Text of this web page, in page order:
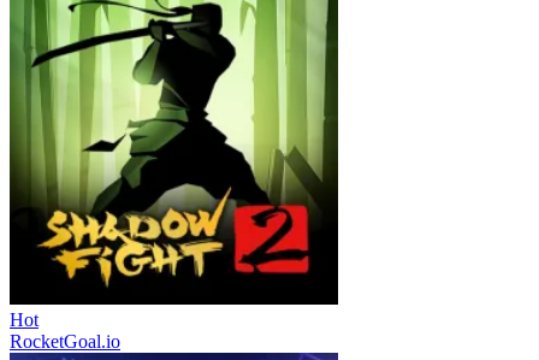
Hot
RocketGoal.io